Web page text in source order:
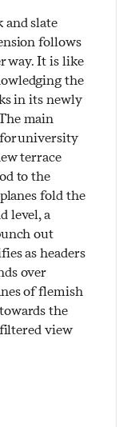
slate
follows
way. It is like
the
in its newly
main
university
terrace
to the
fold the
level, a
out
as headers
over
of flemish
the
view